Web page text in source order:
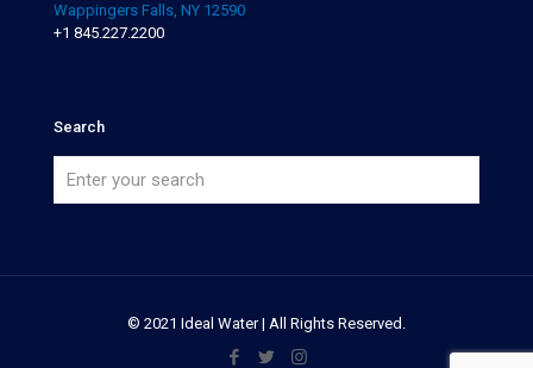
Wappingers Falls, NY 12590
+1 845.227.2200
Search
© 2021 Ideal Water | All Rights Reserved.